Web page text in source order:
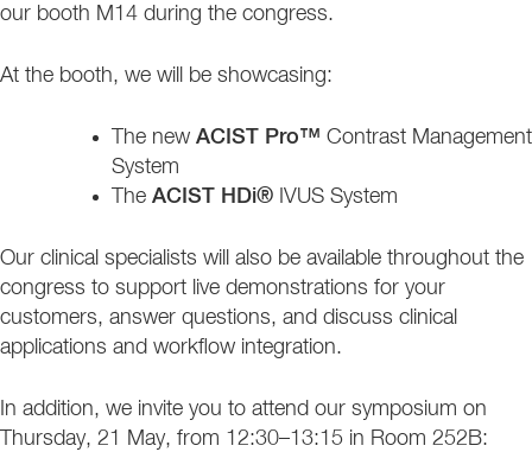
our booth M14 during the congress.
At the booth, we will be showcasing:
The new ACIST Pro™ Contrast Management
System
The ACIST HDi® IVUS System
Our clinical specialists will also be available throughout the
congress to support live demonstrations for your
customers, answer questions, and discuss clinical
applications and workflow integration.
In addition, we invite you to attend our symposium on
Thursday, 21 May, from 12:30–13:15 in Room 252B: